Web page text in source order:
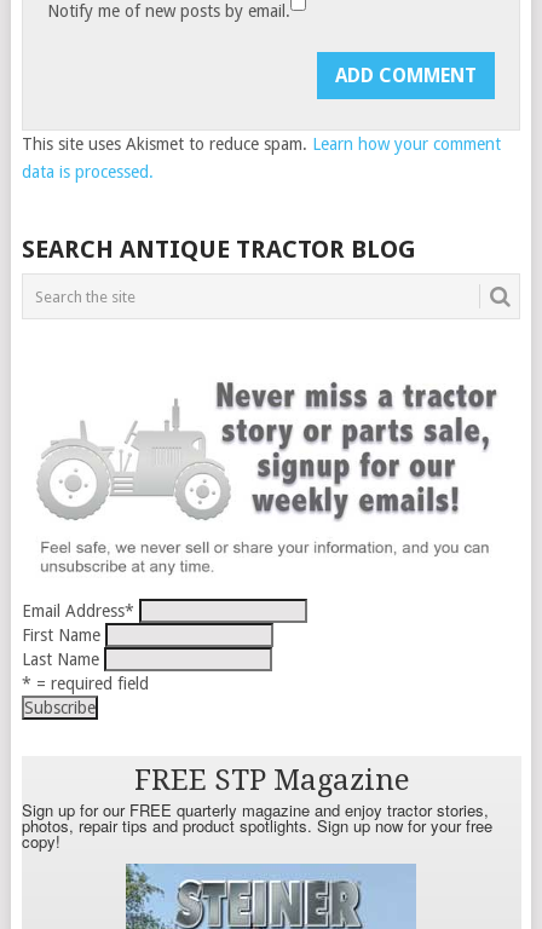
Notify me of new posts by email.
This site uses Akismet to reduce spam. Learn how your comment
data is processed.
SEARCH ANTIQUE TRACTOR BLOG
Email Address*
First Name
Last Name
* = required field